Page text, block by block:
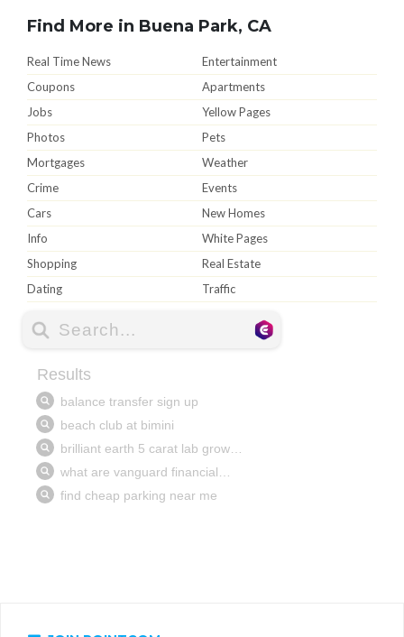
Find More in Buena Park, CA
Real Time News
Entertainment
Coupons
Apartments
Jobs
Yellow Pages
Photos
Pets
Mortgages
Weather
Crime
Events
Cars
New Homes
Info
White Pages
Shopping
Real Estate
Dating
Traffic